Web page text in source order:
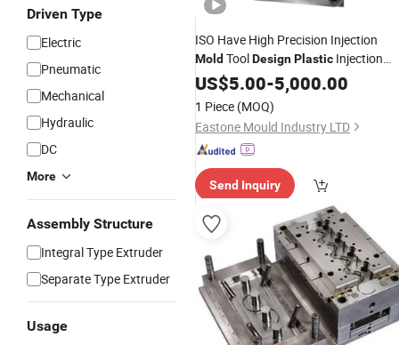
Driven Type
Electric
Pneumatic
Mechanical
Hydraulic
DC
More
Assembly Structure
Integral Type Extruder
Separate Type Extruder
Usage
ISO Have High Precision Injection
Mold ToolDesignPlastic Injection
Mold
US$5.00-5,000.00
1 Piece (MOQ)
Eastone Mould Industry LTD
Send Inquiry